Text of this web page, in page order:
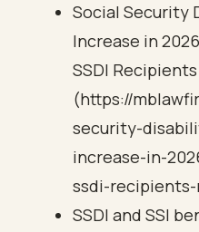
Social Security
Increase in
SSDI
(https://
security-
increase-in-
ssdi-
SSDI and SSI